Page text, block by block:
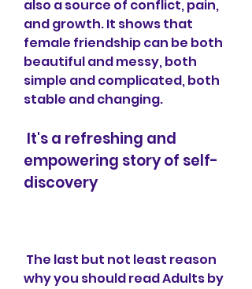
also a source of conflict, pain,
and growth. It shows that
female friendship can be both
beautiful and messy, both
simple and complicated, both
stable and changing.
empowering story of self-
discovery
why you should read Adults by